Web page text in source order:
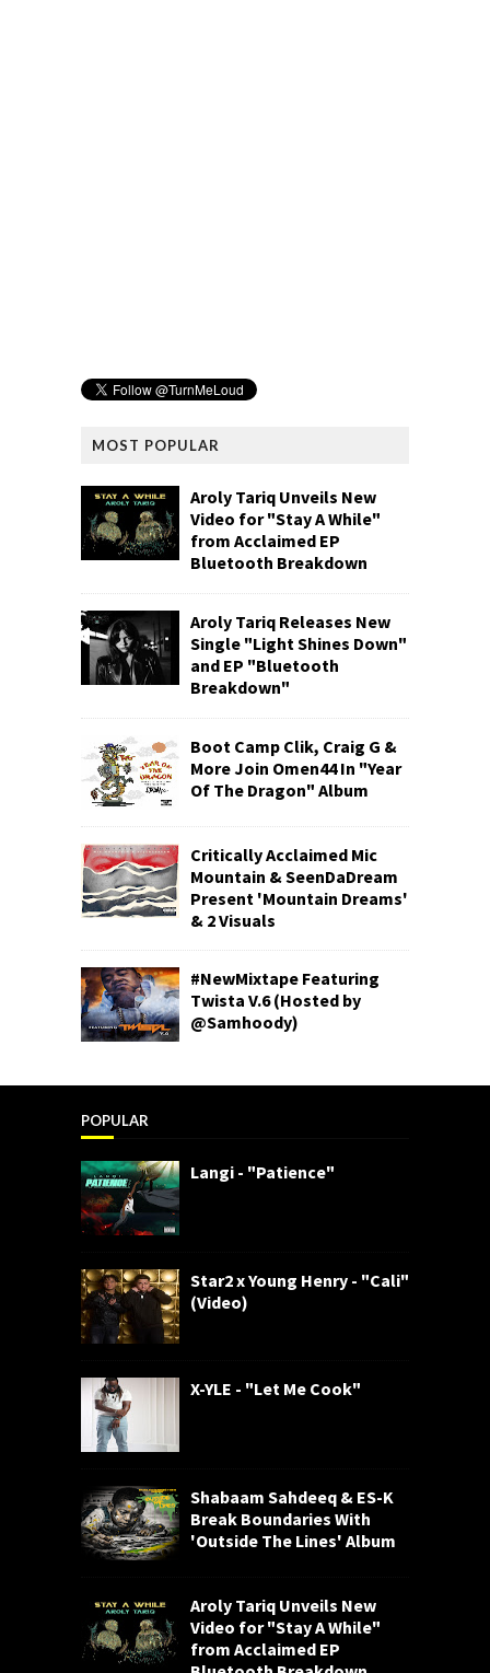
MOST POPULAR
Aroly Tariq Unveils New
Video for "Stay A While"
from Acclaimed EP
Bluetooth Breakdown
Aroly Tariq Releases New
Single "Light Shines Down"
and EP "Bluetooth
Breakdown"
Boot Camp Clik, Craig G &
More Join Omen44 In "Year
Of The Dragon" Album
Critically Acclaimed Mic
Mountain & SeenDaDream
Present 'Mountain Dreams'
& 2 Visuals
#NewMixtape Featuring
Twista V.6 (Hosted by
@Samhoody)
POPULAR
Langi - "Patience"
Star2 x Young Henry - "Cali"
(Video)
X-YLE - "Let Me Cook"
Shabaam Sahdeeq & ES-K
Break Boundaries With
'Outside The Lines' Album
Aroly Tariq Unveils New
Video for "Stay A While"
from Acclaimed EP